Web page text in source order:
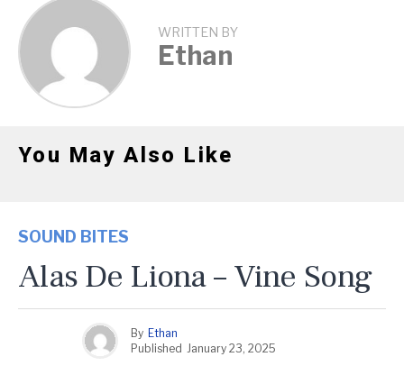
WRITTEN BY
Ethan
You May Also Like
SOUND BITES
Alas De Liona – Vine Song
By Ethan
Published January 23, 2025